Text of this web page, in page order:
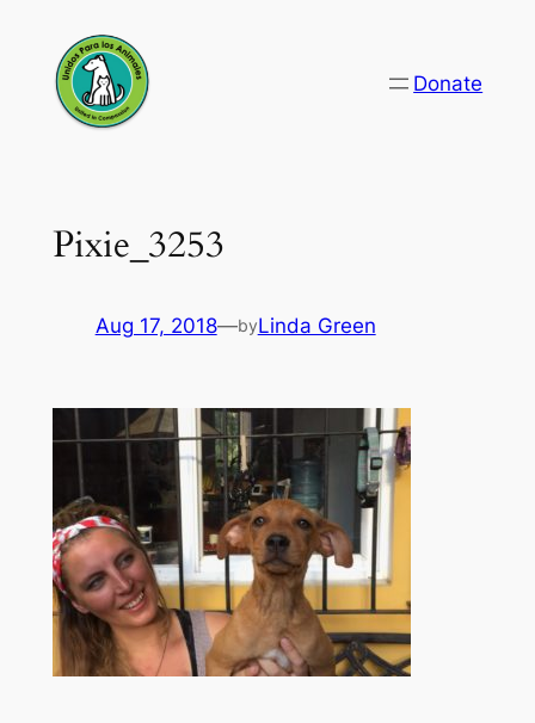
content
Donate
Pixie_3253
Aug 17, 2018—byLinda Green